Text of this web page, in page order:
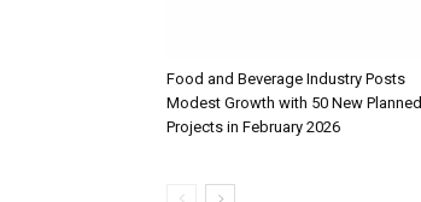
Food and Beverage Industry Posts
Modest Growth with 50 New Planned
Projects in February 2026